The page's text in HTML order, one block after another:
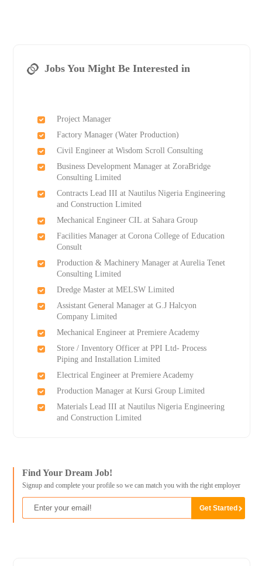
Jobs You Might Be Interested in
Project Manager
Factory Manager (Water Production)
Civil Engineer at Wisdom Scroll Consulting
Business Development Manager at ZoraBridge
Consulting Limited
Contracts Lead III at Nautilus Nigeria Engineering
and Construction Limited
Mechanical Engineer CIL at Sahara Group
Facilities Manager at Corona College of Education
Consult
Production & Machinery Manager at Aurelia Tenet
Consulting Limited
Dredge Master at MELSW Limited
Assistant General Manager at G.J Halcyon
Company Limited
Mechanical Engineer at Premiere Academy
Store / Inventory Officer at PPI Ltd- Process
Piping and Installation Limited
Electrical Engineer at Premiere Academy
Production Manager at Kursi Group Limited
Materials Lead III at Nautilus Nigeria Engineering
and Construction Limited
Find Your Dream Job!
Signup and complete your profile so we can match you with the right employer